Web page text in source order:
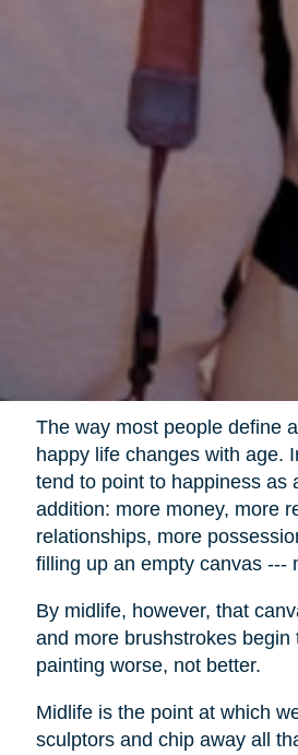
The way most people define
happy life changes with age.
tend to point to happiness as
addition: more money, more
relationships, more
filling up an empty canvas ---
By midlife, however, that
and more brushstrokes begin
painting worse, not better.
Midlife is the point at which
sculptors and chip away all